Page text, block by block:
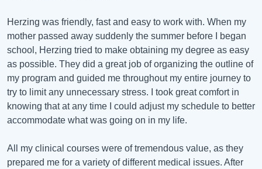
Herzing was friendly, fast and easy to work with. When my
mother passed away suddenly the summer before I began
school, Herzing tried to make obtaining my degree as easy
as possible. They did a great job of organizing the outline of
my program and guided me throughout my entire journey to
try to limit any unnecessary stress. I took great comfort in
knowing that at any time I could adjust my schedule to better
accommodate what was going on in my life.
All my clinical courses were of tremendous value, as they
prepared me for a variety of different medical issues. After